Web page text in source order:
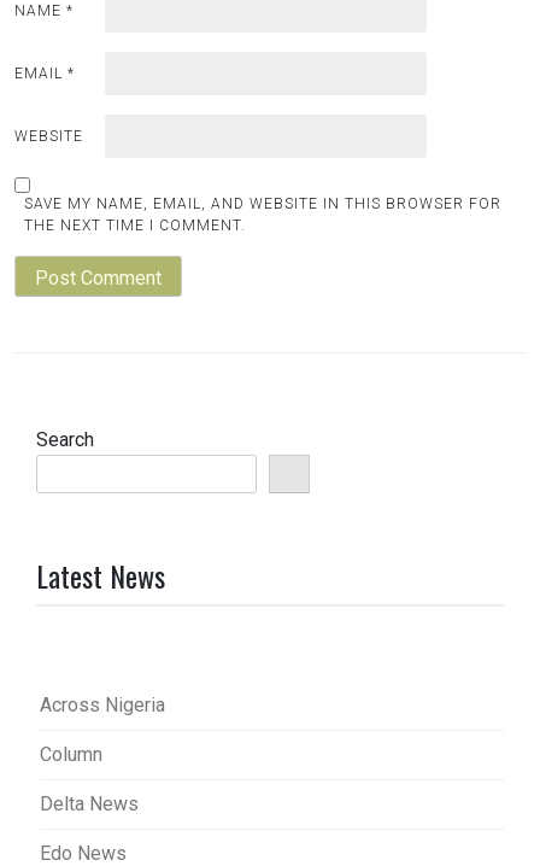
NAME *
EMAIL *
WEBSITE
SAVE MY NAME, EMAIL, AND WEBSITE IN THIS BROWSER FOR
THE NEXT TIME I COMMENT.
Search
Latest News
Across Nigeria
Column
Delta News
Edo News